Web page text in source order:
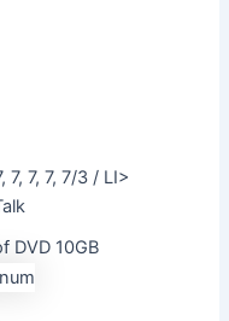
7, 7, 7/3 / LI>
DVD 10GB